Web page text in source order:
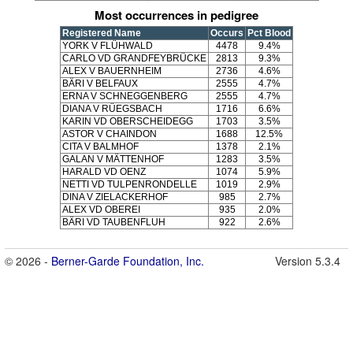
Most occurrences in pedigree
Registered Name Occurs Pct Blood
YORK V FLÜHWALD
4478
9.4%
CARLO VD GRANDFEYBRÜCKE
2813
9.3%
ALEX V BAUERNHEIM
2736
4.6%
BÄRI V BELFAUX
2555
4.7%
ERNA V SCHNEGGENBERG
2555
4.7%
DIANA V RÜEGSBACH
1716
6.6%
KARIN VD OBERSCHEIDEGG
1703
3.5%
ASTOR V CHAINDON
1688
12.5%
CITA V BALMHOF
1378
2.1%
GALAN V MÄTTENHOF
1283
3.5%
HARALD VD OENZ
1074
5.9%
NETTI VD TULPENRONDELLE
1019
2.9%
DINA V ZIELACKERHOF
985
2.7%
ALEX VD OBEREI
935
2.0%
BÄRI VD TAUBENFLUH
922 2.6%
© 2026 - Berner-Garde Foundation, Inc. Version 5.3.4